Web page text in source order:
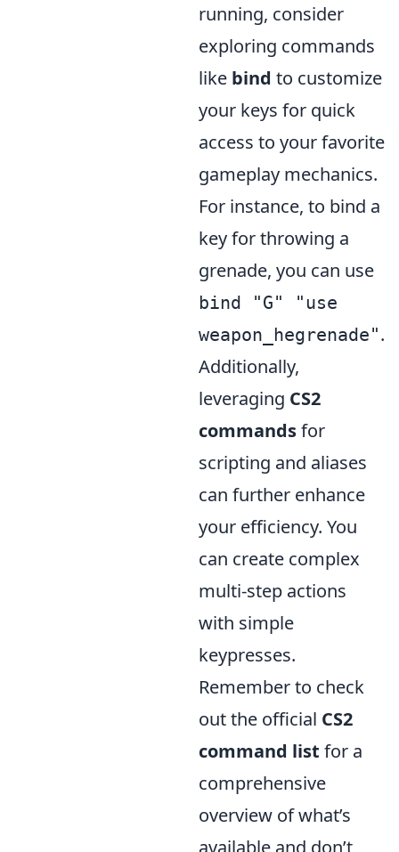
running, consider
exploring commands
like bind to customize
your keys for quick
access to your favorite
gameplay mechanics.
For instance, to bind a
key for throwing a
grenade, you can use
bind "G" "use
weapon_hegrenade".
Additionally,
leveraging CS2
commandsfor
scripting and aliases
can further enhance
your efficiency. You
can create complex
multi-step actions
with simple
keypresses.
Remember to check
out the official CS2
command list for a
comprehensive
overview of what’s
available and don’t